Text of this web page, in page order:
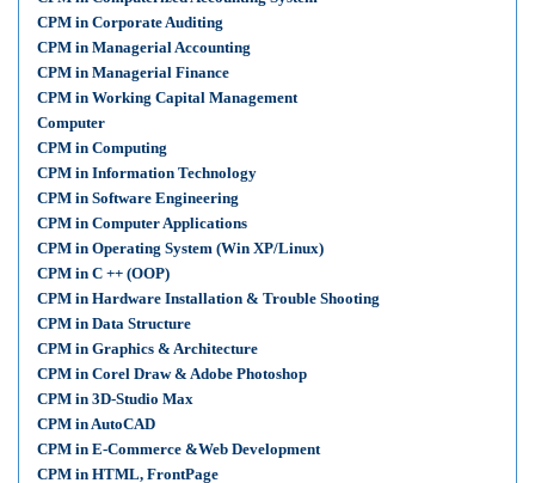
CPM in Corporate Auditing
CPM in Managerial Accounting
CPM in Managerial Finance
CPM in Working Capital Management
Computer
CPM in Computing
CPM in Information Technology
CPM in Software Engineering
CPM in Computer Applications
CPM in Operating System (Win XP/Linux)
CPM in C ++ (OOP)
CPM in Hardware Installation & Trouble Shooting
CPM in Data Structure
CPM in Graphics & Architecture
CPM in Corel Draw & Adobe Photoshop
CPM in 3D-Studio Max
CPM in AutoCAD
CPM in E-Commerce &Web Development
CPM in HTML, FrontPage